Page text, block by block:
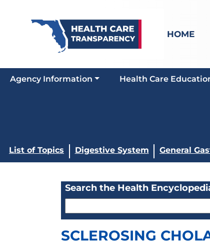
HOME
Agency Information Health Care
List of Topics Digestive System General
Search the Health
SCLEROSING